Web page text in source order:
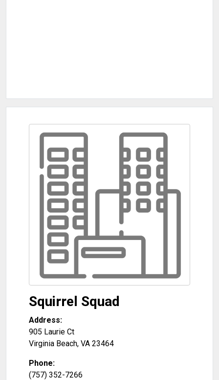
Squirrel Squad
Address:
905 Laurie Ct
Virginia Beach, VA 23464
Phone:
(757) 352-7266